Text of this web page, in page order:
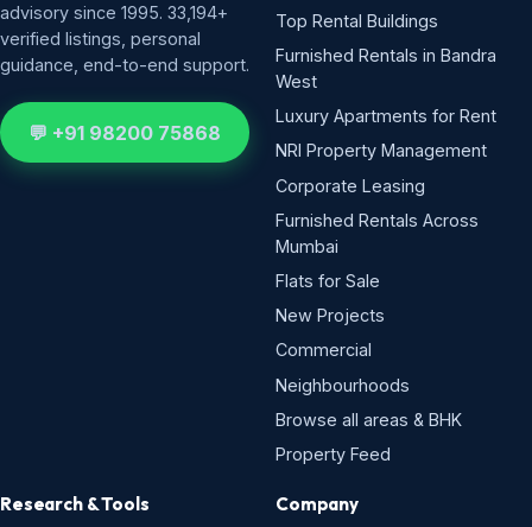
advisory since 1995. 33,194+
verified listings, personal
guidance, end-to-end support.
💬 +91 98200 75868
Top Rental Buildings
Furnished Rentals in Bandra
West
Luxury Apartments for Rent
NRI Property Management
Corporate Leasing
Furnished Rentals Across
Mumbai
Flats for Sale
New Projects
Commercial
Neighbourhoods
Browse all areas & BHK
Property Feed
Research & Tools Company